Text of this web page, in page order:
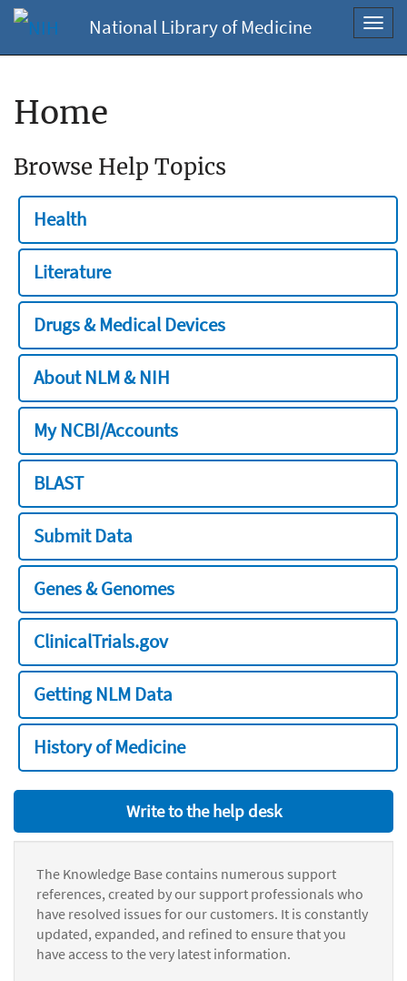
National Library of Medicine
Home
Browse Help Topics
Health
Literature
Drugs & Medical Devices
About NLM & NIH
My NCBI/Accounts
BLAST
Submit Data
Genes & Genomes
ClinicalTrials.gov
Getting NLM Data
History of Medicine
Write to the help desk
The Knowledge Base contains numerous support
references, created by our support professionals who
have resolved issues for our customers. It is constantly
updated, expanded, and refined to ensure that you
have access to the very latest information.